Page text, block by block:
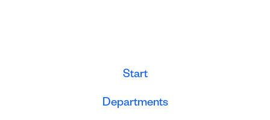
Start
Departments